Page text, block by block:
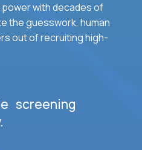
with decades of
the guesswork, human
out of recruiting high-
screening